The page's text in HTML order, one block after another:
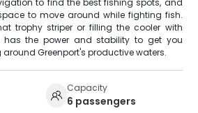
to find the best fishing spots, and
to move around while fighting fish.
trophy striper or filling the cooler with
has the power and stability to get you
around Greenport's productive waters.
Capacity
6 passengers